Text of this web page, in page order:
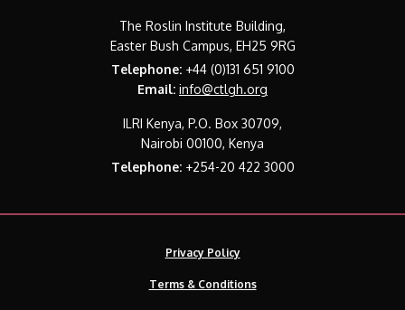
The Roslin Institute Building,
Easter Bush Campus, EH25 9RG
Telephone:+44 (0)131 651 9100
Email: info@ctlgh.org
ILRI Kenya, P.O. Box 30709,
Nairobi 00100, Kenya
Telephone:+254-20 422 3000
Privacy Policy
Terms & Conditions